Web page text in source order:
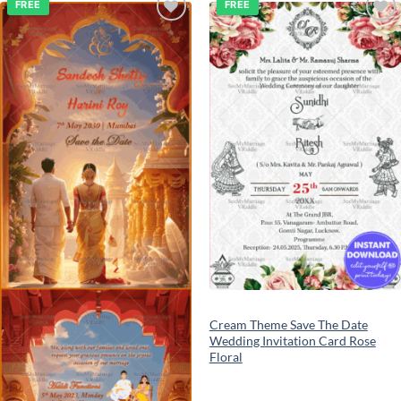
Add to
wishlist
FREE
Add to
wishlist
FREE
Cream Theme Save The Date
Wedding Invitation Card Rose
Floral